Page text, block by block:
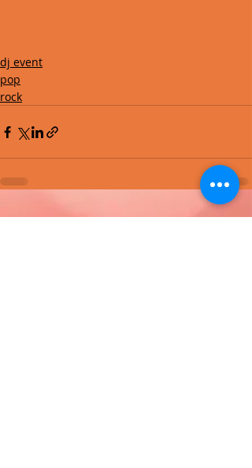
dj event
pop
rock
Recent Posts See All